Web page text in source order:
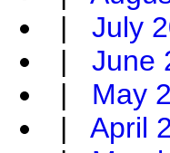
| July
| June
| May
| April